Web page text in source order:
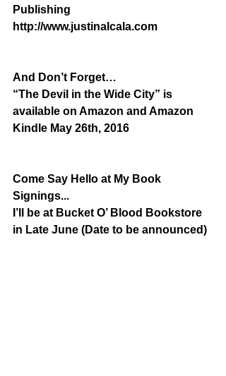
Publishing
http://www.justinalcala.com
And Don’t Forget…
“The Devil in the Wide City” is
available on Amazon and Amazon
Kindle May 26th, 2016
Come Say Hello at My Book
Signings...
I’ll be at Bucket O’ Blood Bookstore
in Late June (Date to be announced)